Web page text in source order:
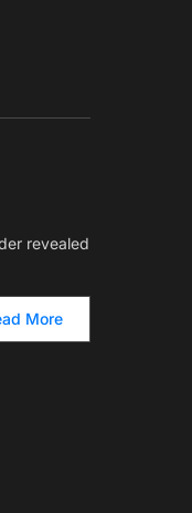
revealed
More